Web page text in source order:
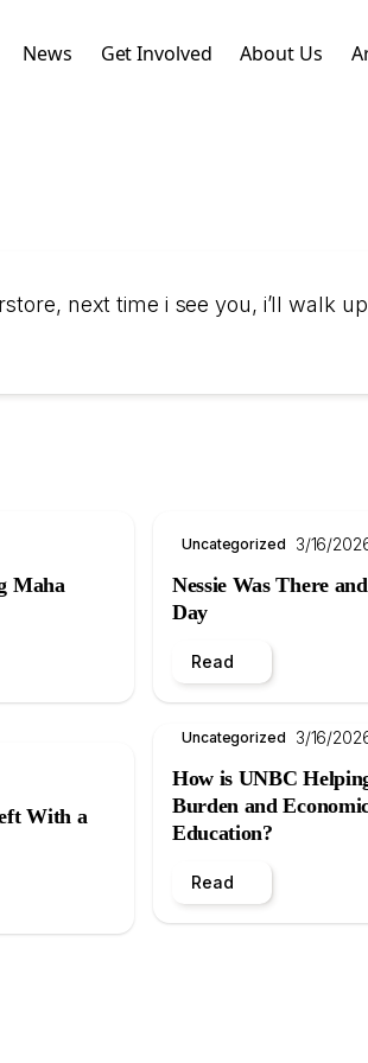
News Get Involved About Us
next time i see you, i’ll walk
Maha
With a
Uncategorized 3/16/
Nessie Was There
Day
Read
Uncategorized 3/16/
How is UNBC
Burden and
Education?
Read